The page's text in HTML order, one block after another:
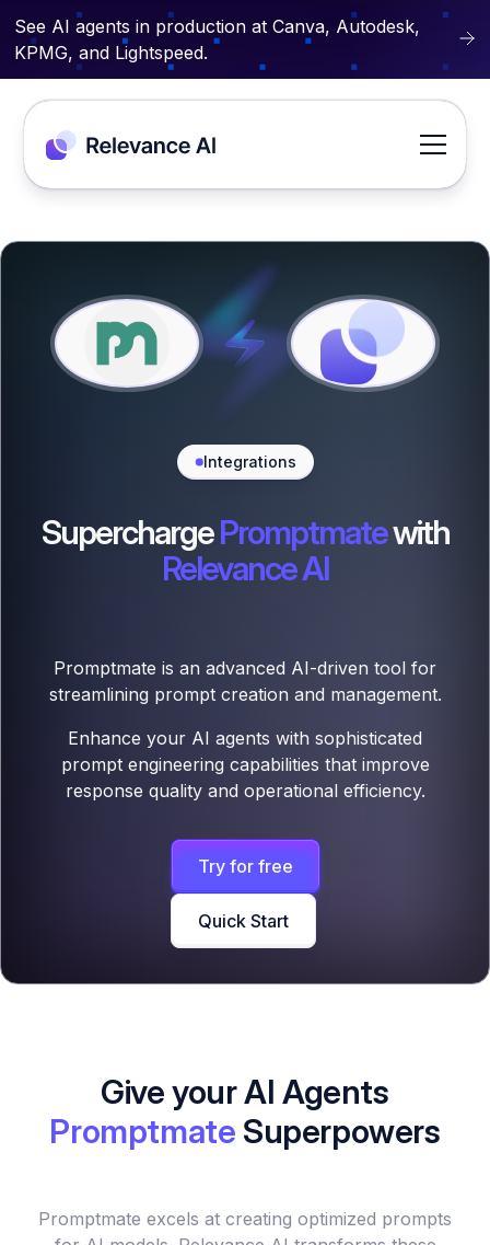
See AI agents in production at Canva, Autodesk,
KPMG, and Lightspeed.
Integrations
SuperchargePromptmatewith
Relevance AI
Promptmate is an advanced AI-driven tool for
streamlining prompt creation and management.
Enhance your AI agents with sophisticated
prompt engineering capabilities that improve
response quality and operational efficiency.
Try for free
Quick Start
Give your AI Agents
Promptmate Superpowers
Promptmate excels at creating optimized prompts